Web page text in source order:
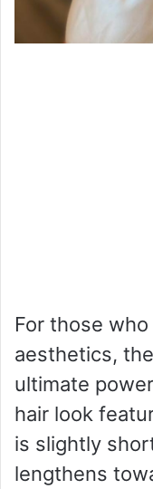
For those
aesthetics,
ultimate
hair look
is slightly
lengthens